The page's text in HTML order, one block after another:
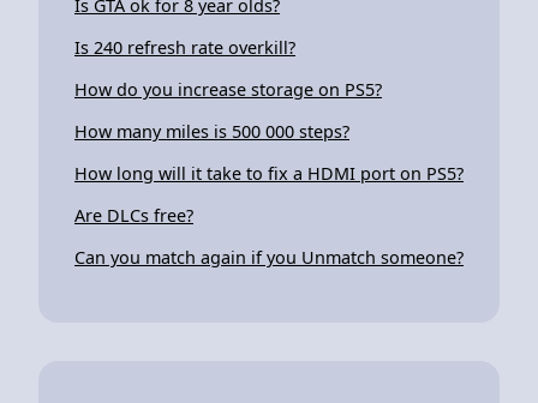
Is GTA ok for 8 year olds?
Is 240 refresh rate overkill?
How do you increase storage on PS5?
How many miles is 500 000 steps?
How long will it take to fix a HDMI port on PS5?
Are DLCs free?
Can you match again if you Unmatch someone?